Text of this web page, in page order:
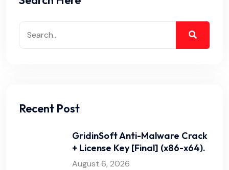
Recent Post
GridinSoft Anti-Malware Crack
+ License Key [Final] (x86-x64).
August 6, 2026